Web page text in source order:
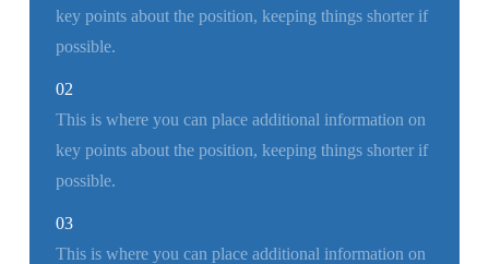
key points about the position, keeping things shorter if
possible.
02
This is where you can place additional information on
key points about the position, keeping things shorter if
possible.
03
This is where you can place additional information on